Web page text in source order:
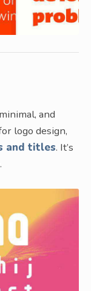
and
logo design,
and titles. It’s